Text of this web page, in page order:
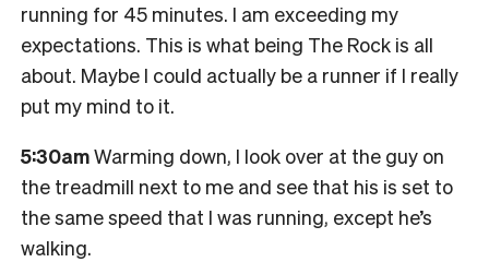
running for 45 minutes. I am exceeding my
expectations. This is what being The Rock is all
about. Maybe I could actually be a runner if I really
put my mind to it.
5:30amWarming down, I look over at the guy on
the treadmill next to me and see that his is set to
the same speed that I was running, except he’s
walking.